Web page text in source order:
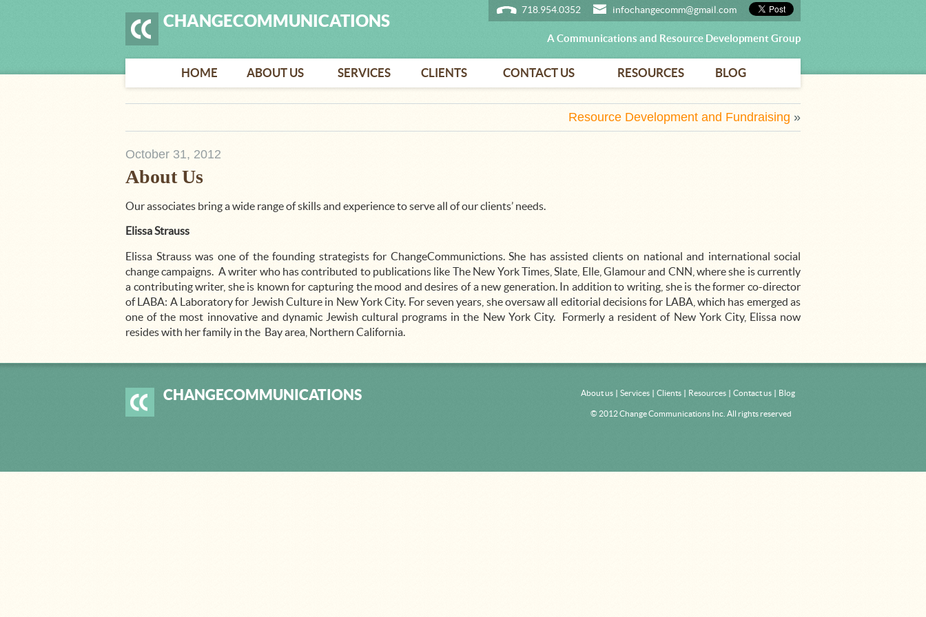
CHANGECOMMUNICATIONS
A Communications and Resource Development Group
718.954.0352 infochangecomm@gmail.com
HOME ABOUT US SERVICES CLIENTS CONTACT US RESOURCES BLOG
Resource Development and Fundraising »
October 31, 2012
About Us
Our associates bring a wide range of skills and experience to serve all of our clients’ needs.
Elissa Strauss
Elissa Strauss was one of the founding strategists for ChangeCommunictions. She has assisted clients on national and international social
change campaigns. A writer who has contributed to publications like The New York Times, Slate, Elle, Glamour and CNN, where she is currently
a contributing writer, she is known for capturing the mood and desires of a new generation. In addition to writing, she is the former co-director
of LABA: A Laboratory for Jewish Culture in New York City. For seven years, she oversaw all editorial decisions for LABA, which has emerged as
one of the most innovative and dynamic Jewish cultural programs in the New York City. Formerly a resident of New York City, Elissa now
resides with her family in the Bay area, Northern California.
CHANGECOMMUNICATIONS About us Services Clients Resources Contact us Blog
© 2012 Change Communications Inc. All rights reserved